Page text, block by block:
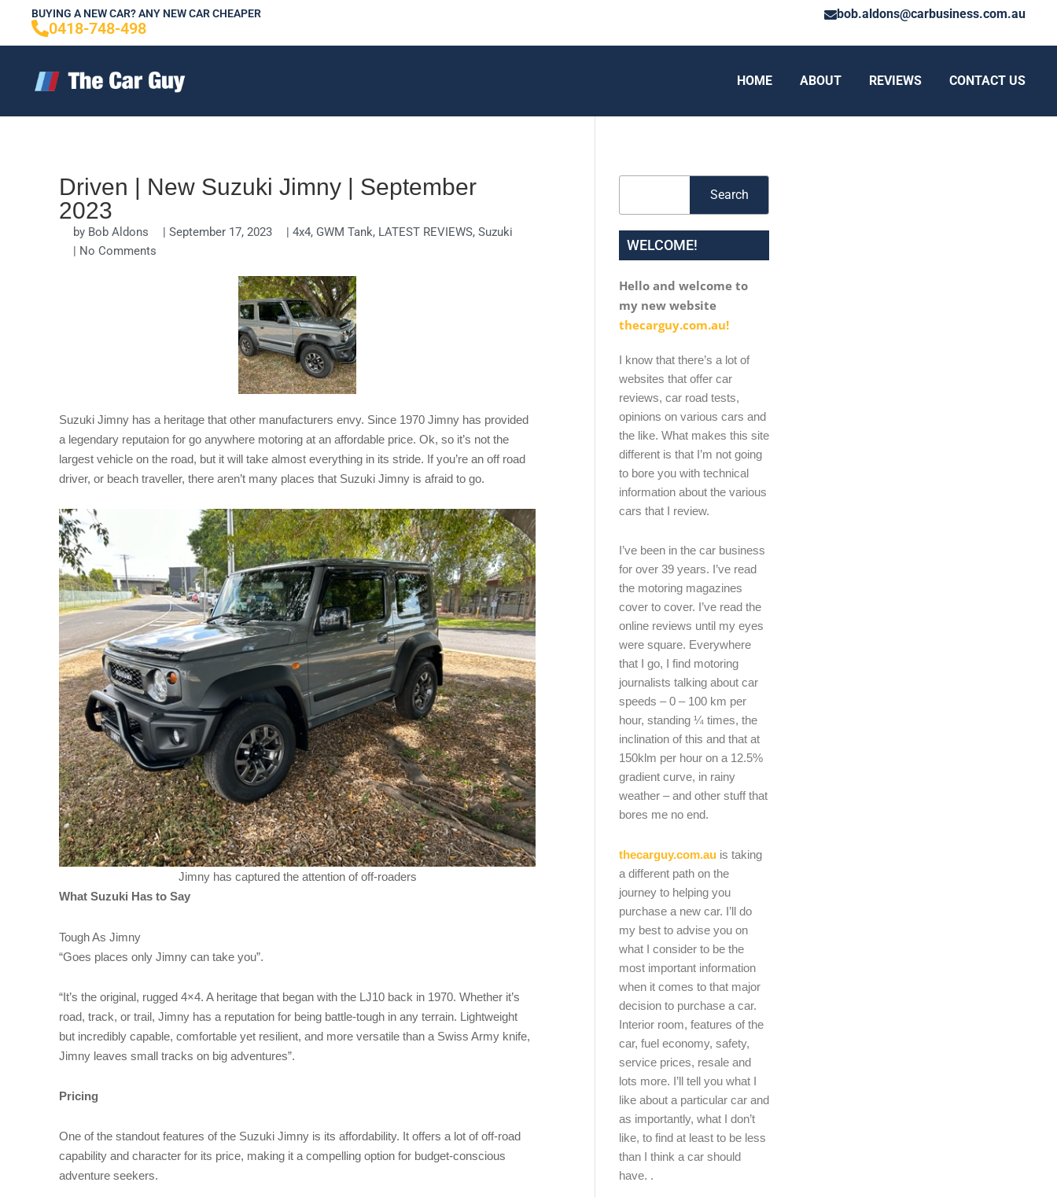
content
BUYING A NEW CAR? ANY NEW CAR CHEAPER
0418-748-498
bob.aldons@carbusiness.com.au
HOME ABOUT REVIEWS CONTACT US
Driven | New Suzuki Jimny | September
2023
by Bob Aldons | September 17, 2023 | 4x4, GWM Tank, LATEST REVIEWS, Suzuki
| No Comments
Suzuki Jimny has a heritage that other manufacturers envy. Since 1970 Jimny has provided
a legendary reputaion for go anywhere motoring at an affordable price. Ok, so it’s not the
largest vehicle on the road, but it will take almost everything in its stride. If you’re an off road
driver, or beach traveller, there aren’t many places that Suzuki Jimny is afraid to go.
Jimny has captured the attention of off-roaders
What Suzuki Has to Say
Tough As Jimny
“Goes places only Jimny can take you”.
“It’s the original, rugged 4×4. A heritage that began with the LJ10 back in 1970. Whether it’s
road, track, or trail, Jimny has a reputation for being battle-tough in any terrain. Lightweight
but incredibly capable, comfortable yet resilient, and more versatile than a Swiss Army knife,
Jimny leaves small tracks on big adventures”.
Pricing
One of the standout features of the Suzuki Jimny is its affordability. It offers a lot of off-road
capability and character for its price, making it a compelling option for budget-conscious
adventure seekers.
Search
WELCOME!
Hello and welcome to
my new website
thecarguy.com.au!
I know that there’s a lot of
websites that offer car
reviews, car road tests,
opinions on various cars and
the like. What makes this site
different is that I’m not going
to bore you with technical
information about the various
cars that I review.
I’ve been in the car business
for over 39 years. I’ve read
the motoring magazines
cover to cover. I’ve read the
online reviews until my eyes
were square. Everywhere
that I go, I find motoring
journalists talking about car
speeds – 0 – 100 km per
hour, standing ¼ times, the
inclination of this and that at
150klm per hour on a 12.5%
gradient curve, in rainy
weather – and other stuff that
bores me no end.
thecarguy.com.au is taking
a different path on the
journey to helping you
purchase a new car. I’ll do
my best to advise you on
what I consider to be the
most important information
when it comes to that major
decision to purchase a car.
Interior room, features of the
car, fuel economy, safety,
service prices, resale and
lots more. I’ll tell you what I
like about a particular car and
as importantly, what I don’t
like, to find at least to be less
than I think a car should
have. .